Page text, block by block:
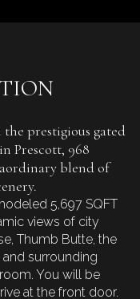
prestigious gated
Prescott, 968
blend of
5,697 SQFT
views of city
Thumb Butte, the
and surrounding
You will be
at the front door.